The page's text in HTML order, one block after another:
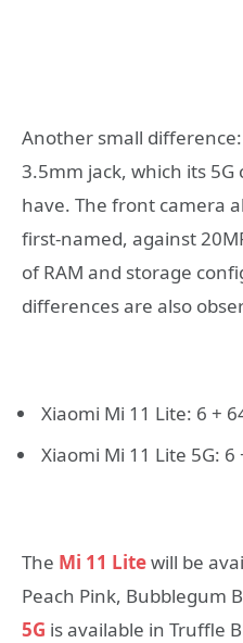
Another small
3.5mm jack, which its
have. The front camera
first-named, against
of RAM and storage
differences are also
Xiaomi Mi 11 Lite: 6 +
Xiaomi Mi 11 Lite 5G: 6
The Mi 11 Litewill be
Peach Pink, Bubblegum
5G is available in Truffle